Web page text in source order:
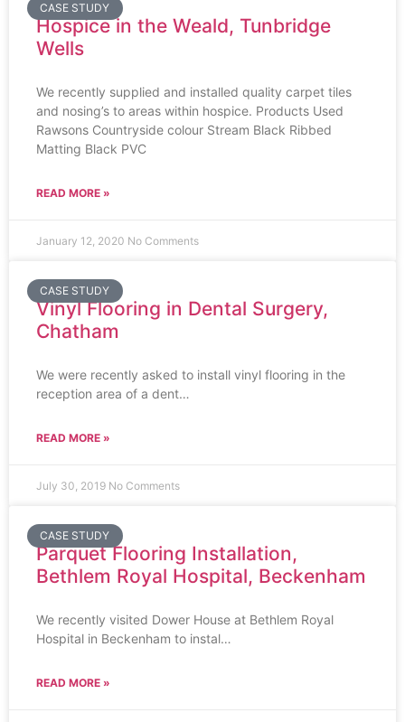
CASE STUDY
Hospice in the Weald, Tunbridge
Wells
We recently supplied and installed quality carpet tiles
and nosing’s to areas within hospice. Products Used
Rawsons Countryside colour Stream Black Ribbed
Matting Black PVC
READ MORE »
January 12, 2020 No Comments
CASE STUDY
Vinyl Flooring in Dental Surgery,
Chatham
We were recently asked to install vinyl flooring in the
reception area of a dent…
READ MORE »
July 30, 2019 No Comments
CASE STUDY
Parquet Flooring Installation,
Bethlem Royal Hospital, Beckenham
We recently visited Dower House at Bethlem Royal
Hospital in Beckenham to instal…
READ MORE »